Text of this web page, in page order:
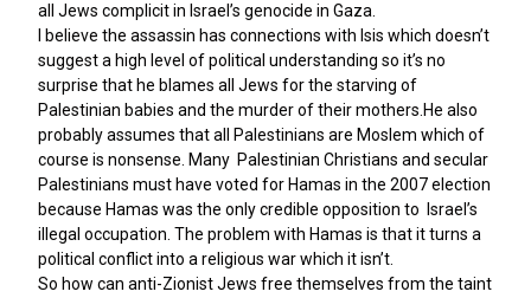
all Jews complicit in Israel’s genocide in Gaza.
I believe the assassin has connections with Isis which doesn’t
suggest a high level of political understanding so it’s no
surprise that he blames all Jews for the starving of
Palestinian babies and the murder of their mothers.He also
probably assumes that all Palestinians are Moslem which of
course is nonsense. Many Palestinian Christians and secular
Palestinians must have voted for Hamas in the 2007 election
because Hamas was the only credible opposition to Israel’s
illegal occupation. The problem with Hamas is that it turns a
political conflict into a religious war which it isn’t.
So how can anti-Zionist Jews free themselves from the taint